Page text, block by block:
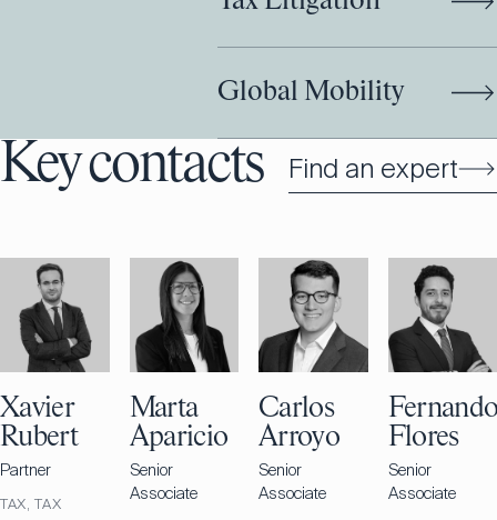
Global Mobility
Key contacts Find an expert
Xavier
Rubert
Partner
TAX, TAX
Marta
Aparicio
Senior
Associate
Carlos
Arroyo
Senior
Associate
Flores
Senior
Associate